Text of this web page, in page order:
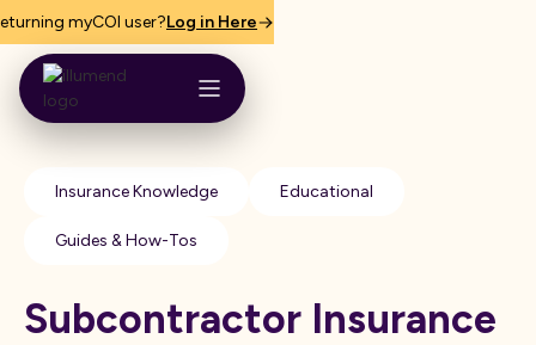
myCOI user?Log in Here
Insurance Knowledge Educational
Guides & How-Tos
Subcontractor Insurance